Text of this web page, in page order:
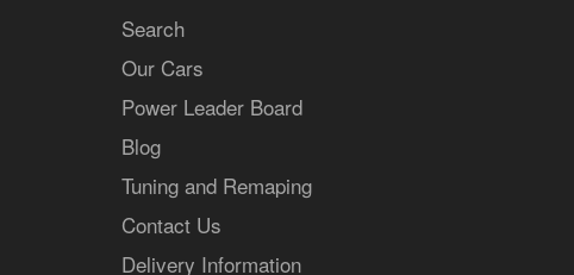
Search
Our Cars
Power Leader Board
Blog
Tuning and Remaping
Contact Us
Delivery Information